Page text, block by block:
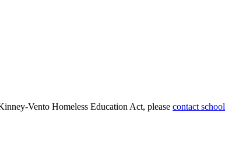
Vento Homeless Education Act, please contact school